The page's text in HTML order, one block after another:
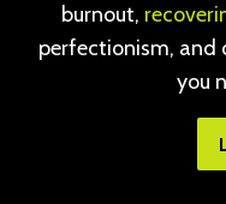
burnout,
perfectionism, and
you